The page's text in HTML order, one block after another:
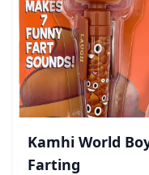
Kamhi World
Farting